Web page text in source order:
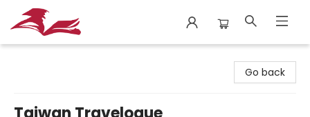
Go back